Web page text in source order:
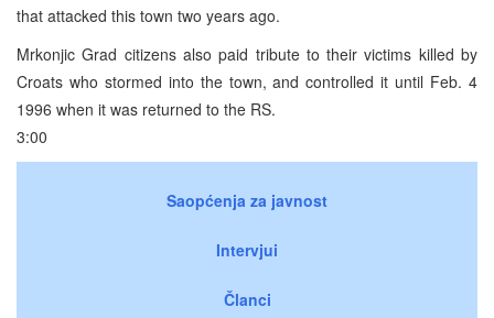
that attacked this town two years ago.
Mrkonjic Grad citizens also paid tribute to their victims killed by
Croats who stormed into the town, and controlled it until Feb. 4
1996 when it was returned to the RS.
3:00
Saopćenja za javnost
Intervjui
Članci